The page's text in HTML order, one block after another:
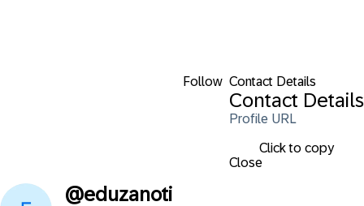
Follow Contact Details
Contact Details
Profile URL
Click to copy
Close
@eduzanoti